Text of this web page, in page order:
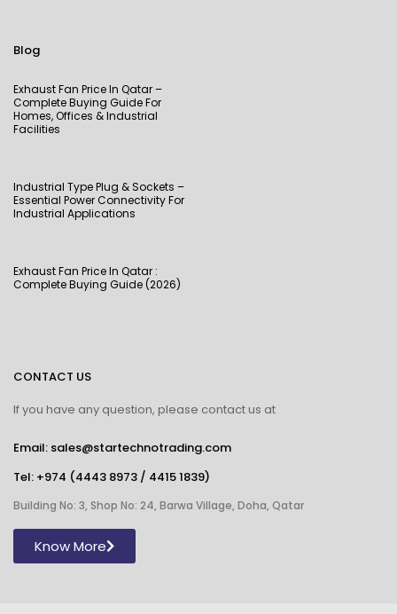
Blog
Exhaust Fan Price In Qatar –
Complete Buying Guide For
Homes, Offices & Industrial
Facilities
Industrial Type Plug & Sockets –
Essential Power Connectivity For
Industrial Applications
Exhaust Fan Price In Qatar :
Complete Buying Guide (2026)
CONTACT US
If you have any question, please contact us at
Email: sales@startechnotrading.com
Tel: +974 (4443 8973 / 4415 1839)
Building No: 3, Shop No: 24, Barwa Village, Doha, Qatar
Know More